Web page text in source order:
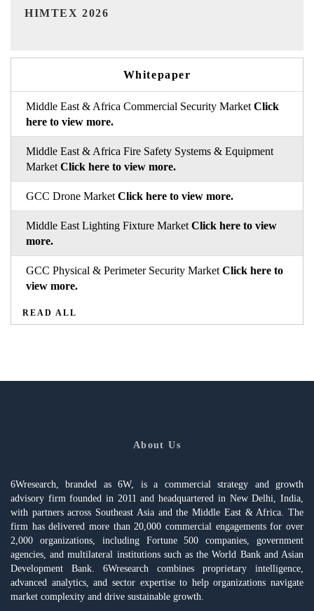
India Refining Summit 2026
Whitepaper
Middle East & Africa Commercial Security Market Click
here to view more.
Middle East & Africa Fire Safety Systems & Equipment
Market Click here to view more.
GCC Drone Market Click here to view more.
Middle East Lighting Fixture Market Click here to view
more.
GCC Physical & Perimeter Security Market Click here to
view more.
READ ALL
About Us
6Wresearch, branded as 6W, is a commercial strategy and growth
advisory firm founded in 2011 and headquartered in New Delhi, India,
with partners across Southeast Asia and the Middle East & Africa. The
firm has delivered more than 20,000 commercial engagements for over
2,000 organizations, including Fortune 500 companies, government
agencies, and multilateral institutions such as the World Bank and Asian
Development Bank. 6Wresearch combines proprietary intelligence,
advanced analytics, and sector expertise to help organizations navigate
market complexity and drive sustainable growth.